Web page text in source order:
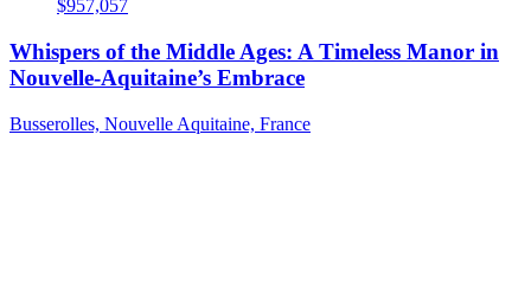
$957,057
Whispers of the Middle Ages: A Timeless Manor in
Nouvelle-Aquitaine’s Embrace
Busserolles, Nouvelle Aquitaine, France